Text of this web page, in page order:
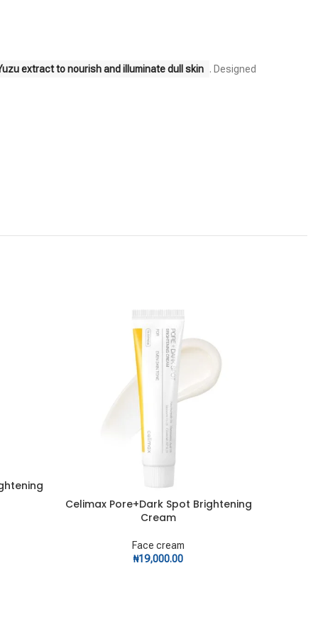
extract to nourish and illuminate dull skin . Designed
ADD TO CART
Celimax Pore+Dark Spot Brightening
Cream
Face cream
₦19,000.00